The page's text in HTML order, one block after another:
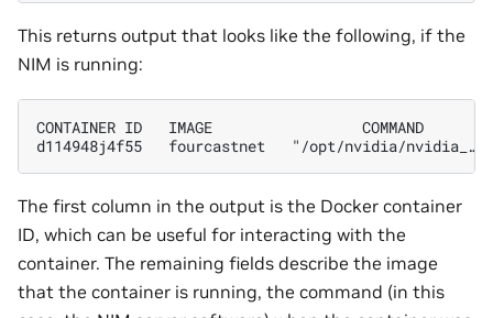
This returns output that looks like the following, if the
NIM is running:
CONTAINER ID   IMAGE
The first column in the output is the Docker container
ID, which can be useful for interacting with the
container. The remaining fields describe the image
that the container is running, the command (in this